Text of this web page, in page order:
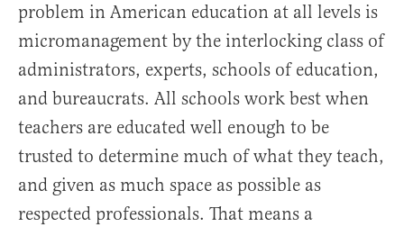
problem in American education at all levels is
micromanagement by the interlocking class of
administrators, experts, schools of education,
and bureaucrats. All schools work best when
teachers are educated well enough to be
trusted to determine much of what they teach,
and given as much space as possible as
respected professionals. That means a